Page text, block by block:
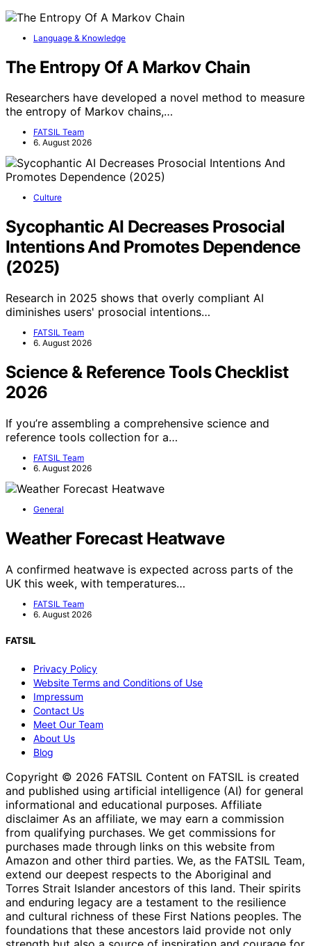
Language & Knowledge
The Entropy Of A Markov Chain
Researchers have developed a novel method to measure
the entropy of Markov chains,…
FATSIL Team
6. August 2026
Culture
Sycophantic AI Decreases Prosocial
Intentions And Promotes Dependence
(2025)
Research in 2025 shows that overly compliant AI
diminishes users' prosocial intentions…
FATSIL Team
6. August 2026
Science & Reference Tools Checklist
2026
If you’re assembling a comprehensive science and
reference tools collection for a…
FATSIL Team
6. August 2026
General
Weather Forecast Heatwave
A confirmed heatwave is expected across parts of the
UK this week, with temperatures…
FATSIL Team
6. August 2026
FATSIL
Privacy Policy
Website Terms and Conditions of Use
Impressum
Contact Us
Meet Our Team
About Us
Blog
Copyright © 2026 FATSIL Content on FATSIL is created
and published using artificial intelligence (AI) for general
informational and educational purposes. Affiliate
disclaimer As an affiliate, we may earn a commission
from qualifying purchases. We get commissions for
purchases made through links on this website from
Amazon and other third parties. We, as the FATSIL Team,
extend our deepest respects to the Aboriginal and
Torres Strait Islander ancestors of this land. Their spirits
and enduring legacy are a testament to the resilience
and cultural richness of these First Nations peoples. The
foundations that these ancestors laid provide not only